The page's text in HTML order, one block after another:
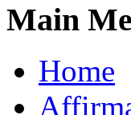
Main
Home